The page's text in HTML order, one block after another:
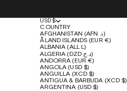
USD $
COUNTRY
AFGHANISTAN (AFN ؋)
ÅLAND ISLANDS (EUR €)
ALBANIA (ALL L)
ALGERIA (DZD د.ج)
ANDORRA (EUR €)
ANGOLA (USD $)
ANGUILLA (XCD $)
ANTIGUA & BARBUDA (XCD $)
ARGENTINA (USD $)